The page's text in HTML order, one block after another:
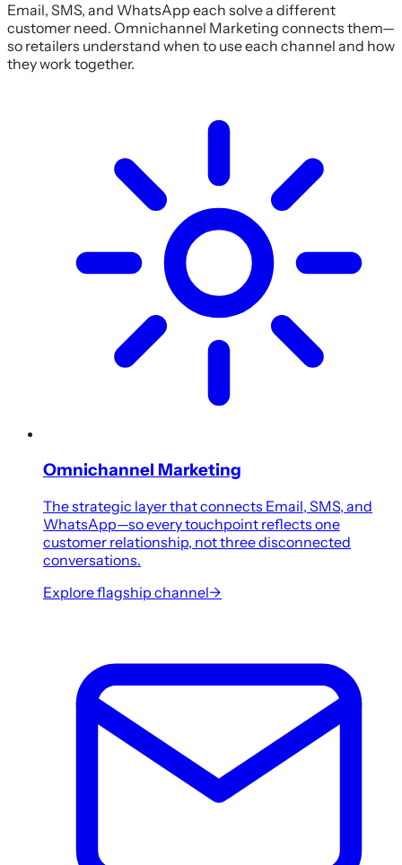
Email, SMS, and WhatsApp each solve a different
customer need. Omnichannel Marketing connects them—
so retailers understand when to use each channel and how
they work together.
Omnichannel Marketing
The strategic layer that connects Email, SMS, and
WhatsApp—so every touchpoint reflects one
customer relationship, not three disconnected
conversations.
Explore flagship channel→